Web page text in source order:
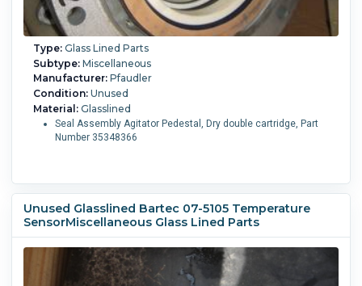
Type:Glass Lined Parts
Subtype:Miscellaneous
Manufacturer:Pfaudler
Condition:Unused
Material:Glasslined
Seal Assembly Agitator Pedestal, Dry double cartridge, Part
Number 35348366
Unused Glasslined Bartec 07-5105 Temperature
SensorMiscellaneous Glass Lined Parts